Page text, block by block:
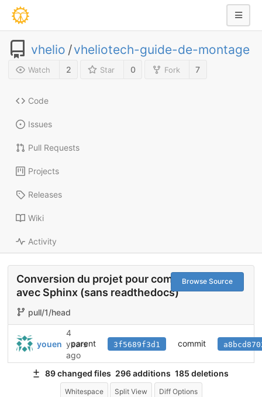
vhelio /vheliotech-guide-de-montage
Watch 2 Star 0 Fork 7
Code
Issues
Pull Requests
Projects
Releases
Wiki
Activity
Browse Source
Conversion du projet pour compiler
avec Sphinx (sans readthedocs)
pull/1/head
youen
4
years
ago
parent 3f5689f3d1 commit
89 changed files 296 additions 185 deletions
Whitespace Split View Diff Options